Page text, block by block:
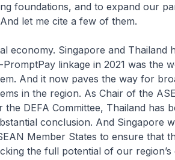
foundations, and to expand our
let me cite a few of them.
economy. Singapore and Thailand
linkage in 2021 was the
And it now paves the way for
in the region. As Chair of the
the DEFA Committee, Thailand has
conclusion. And Singapore
Member States to ensure that
the full potential of our region’s